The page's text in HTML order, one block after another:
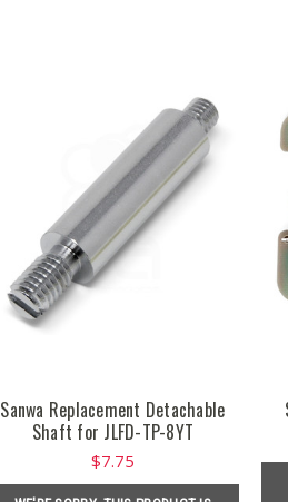
Sanwa Replacement Detachable
Shaft for JLFD-TP-8YT
$7.75